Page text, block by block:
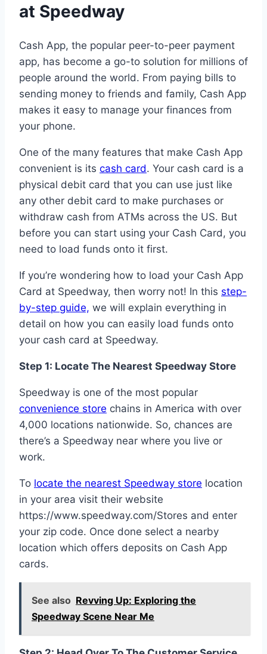
at Speedway
Cash App, the popular peer-to-peer payment
app, has become a go-to solution for millions of
people around the world. From paying bills to
sending money to friends and family, Cash App
makes it easy to manage your finances from
your phone.
One of the many features that make Cash App
convenient is its cash card. Your cash card is a
physical debit card that you can use just like
any other debit card to make purchases or
withdraw cash from ATMs across the US. But
before you can start using your Cash Card, you
need to load funds onto it first.
If you’re wondering how to load your Cash App
Card at Speedway, then worry not! In this step-
by-step guide, we will explain everything in
detail on how you can easily load funds onto
your cash card at Speedway.
Step 1: Locate The Nearest Speedway Store
Speedway is one of the most popular
convenience store chains in America with over
4,000 locations nationwide. So, chances are
there’s a Speedway near where you live or
work.
To locate the nearest Speedway store location
in your area visit their website
https://www.speedway.com/Stores and enter
your zip code. Once done select a nearby
location which offers deposits on Cash App
cards.
See also Revving Up: Exploring the
Speedway Scene Near Me